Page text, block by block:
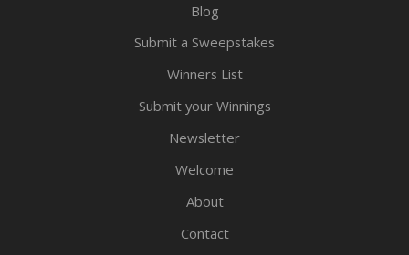
Blog
Submit a Sweepstakes
Winners List
Submit your Winnings
Newsletter
Welcome
About
Contact